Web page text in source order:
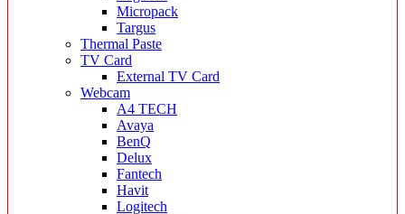
Micropack
Targus
Thermal Paste
TV Card
External TV Card
Webcam
A4 TECH
Avaya
BenQ
Delux
Fantech
Havit
Logitech